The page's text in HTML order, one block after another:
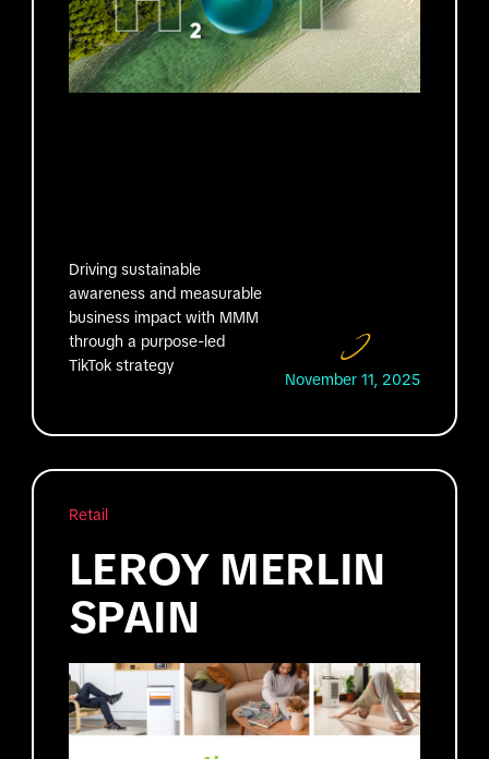
Driving sustainable
awareness and measurable
business impact with MMM
through a purpose-led
TikTok strategy
November 11, 2025
Retail
LEROY MERLIN
SPAIN